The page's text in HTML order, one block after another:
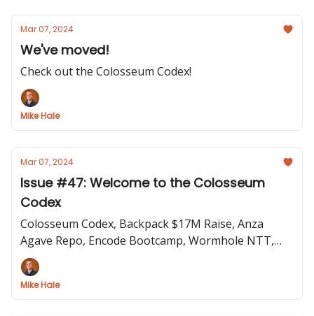
Mar 07, 2024
We've moved!
Check out the Colosseum Codex!
Mike Hale
Mar 07, 2024
Issue #47: Welcome to the Colosseum
Codex
Colosseum Codex, Backpack $17M Raise, Anza
Agave Repo, Encode Bootcamp, Wormhole NTT,
Sunsetting Elusiv, BOLT Engine Live
Mike Hale